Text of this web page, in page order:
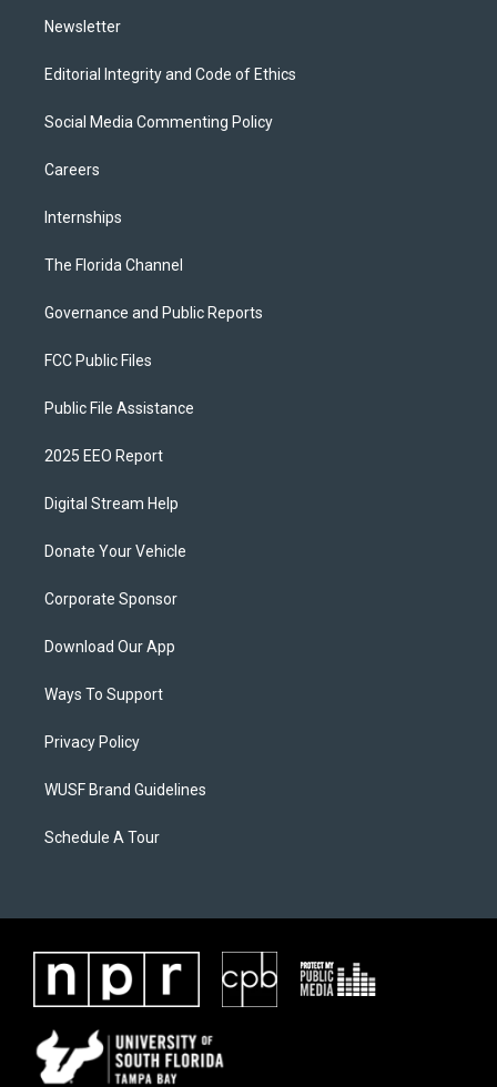
Newsletter
Editorial Integrity and Code of Ethics
Social Media Commenting Policy
Careers
Internships
The Florida Channel
Governance and Public Reports
FCC Public Files
Public File Assistance
2025 EEO Report
Digital Stream Help
Donate Your Vehicle
Corporate Sponsor
Download Our App
Ways To Support
Privacy Policy
WUSF Brand Guidelines
Schedule A Tour